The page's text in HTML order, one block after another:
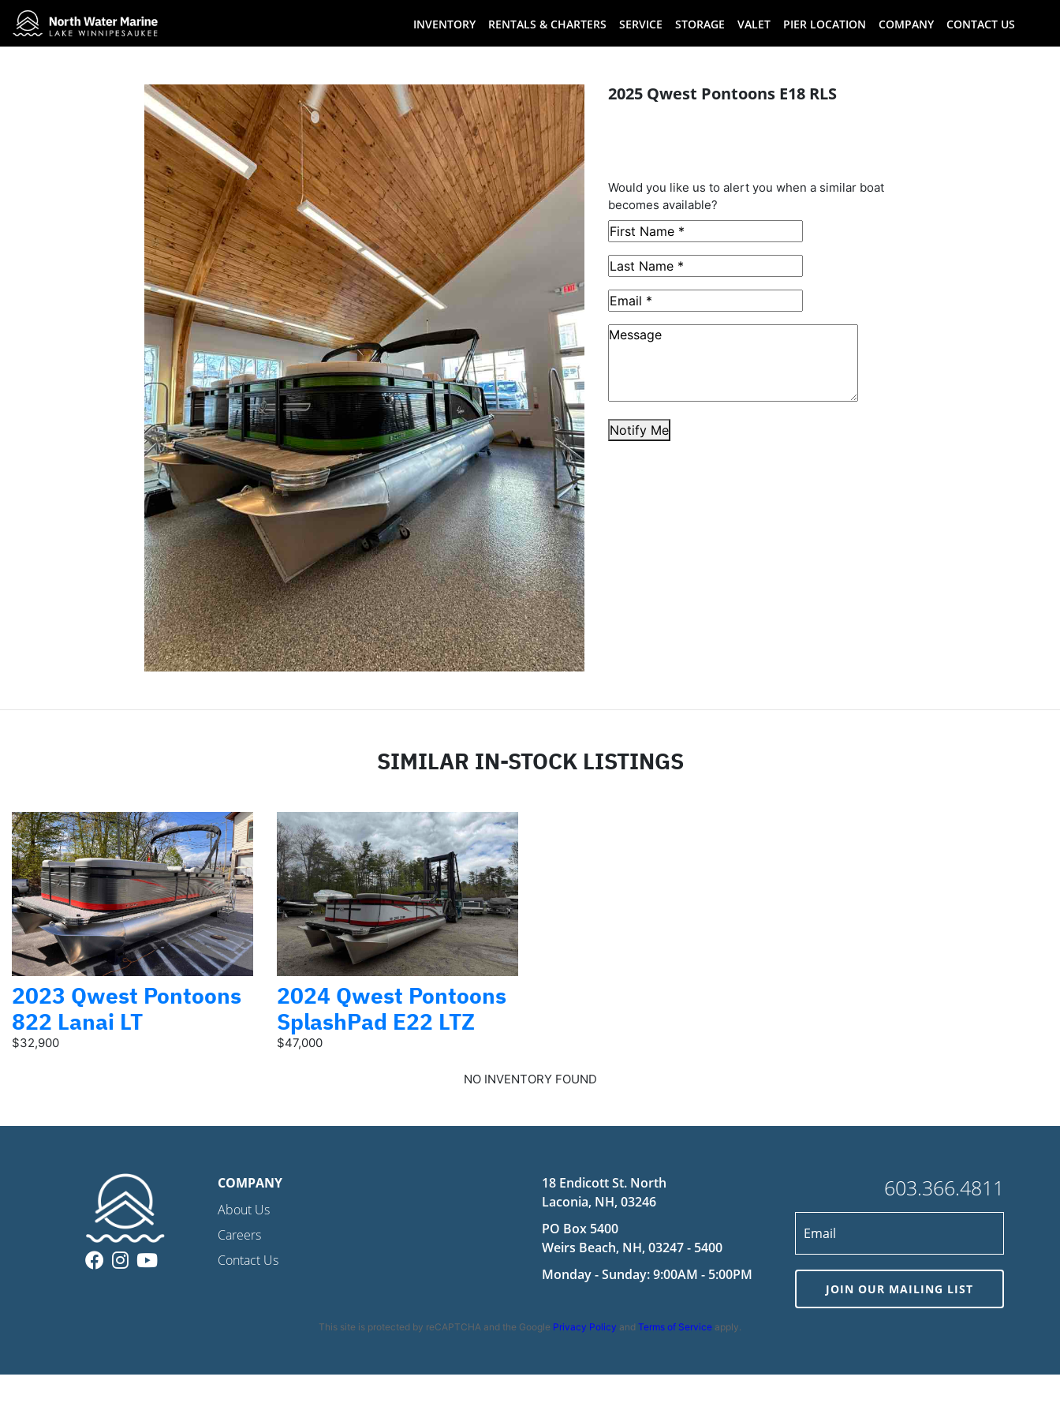
INVENTORY RENTALS & CHARTERS SERVICE STORAGE VALET PIER LOCATION COMPANY CONTACT US
2025 Qwest Pontoons E18 RLS
Would you like us to alert you when a similar boat
becomes available?
Notify Me
SIMILAR IN-STOCK LISTINGS
2023 Qwest Pontoons
822 Lanai LT
$32,900
2024 Qwest Pontoons
SplashPad E22 LTZ
$47,000
NO INVENTORY FOUND
COMPANY
About Us
Careers
Contact Us
18 Endicott St. North
Laconia, NH, 03246
PO Box 5400
Weirs Beach, NH, 03247 - 5400
Monday - Sunday: 9:00AM - 5:00PM
603.366.4811
JOIN OUR MAILING LIST
This site is protected by reCAPTCHA and the Google Privacy Policy and Terms of Service apply.